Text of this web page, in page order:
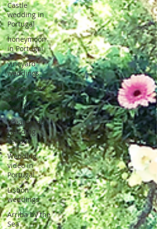
Castle
wedding in
Portugal
honeymoon
in Portugal
vineyard
weddings
monserrate
palace
wedding
oceanfront
wedding
venues
Wedding
video in
Portugal
Lisbon
weddings
Arriba by the
Sea